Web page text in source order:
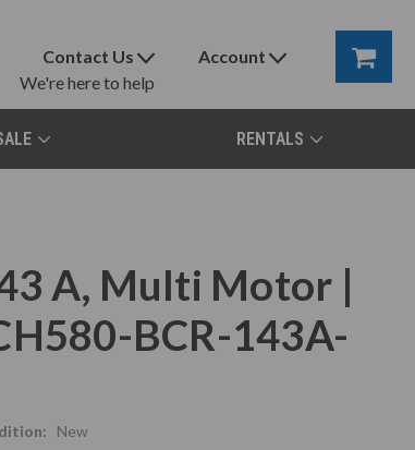
Contact Us
We're here to help
Account
RENTALS
A, Multi Motor |
BCR-143A-
New